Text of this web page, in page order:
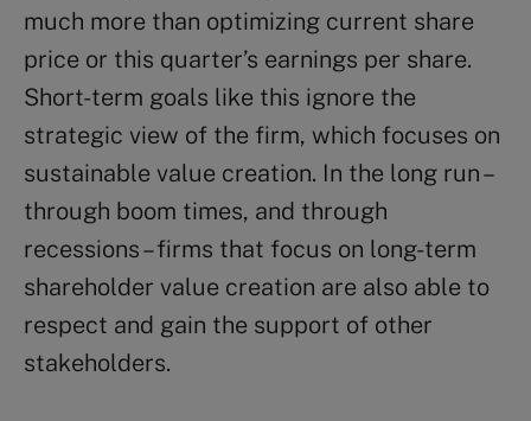
much more than optimizing current share
price or this quarter’s earnings per share.
Short-term goals like this ignore the
strategic view of the firm, which focuses on
sustainable value creation. In the long run –
through boom times, and through
recessions – firms that focus on long-term
shareholder value creation are also able to
respect and gain the support of other
stakeholders.